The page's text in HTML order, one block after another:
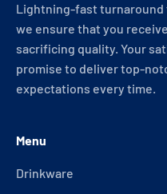
Lightning-fast turnaround
we ensure that you
sacrificing quality. Your
promise to deliver top-
expectations every time.
Menu
Drinkware